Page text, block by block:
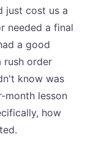
just cost us a
needed a final
a good
rush order
know was
month lesson
how